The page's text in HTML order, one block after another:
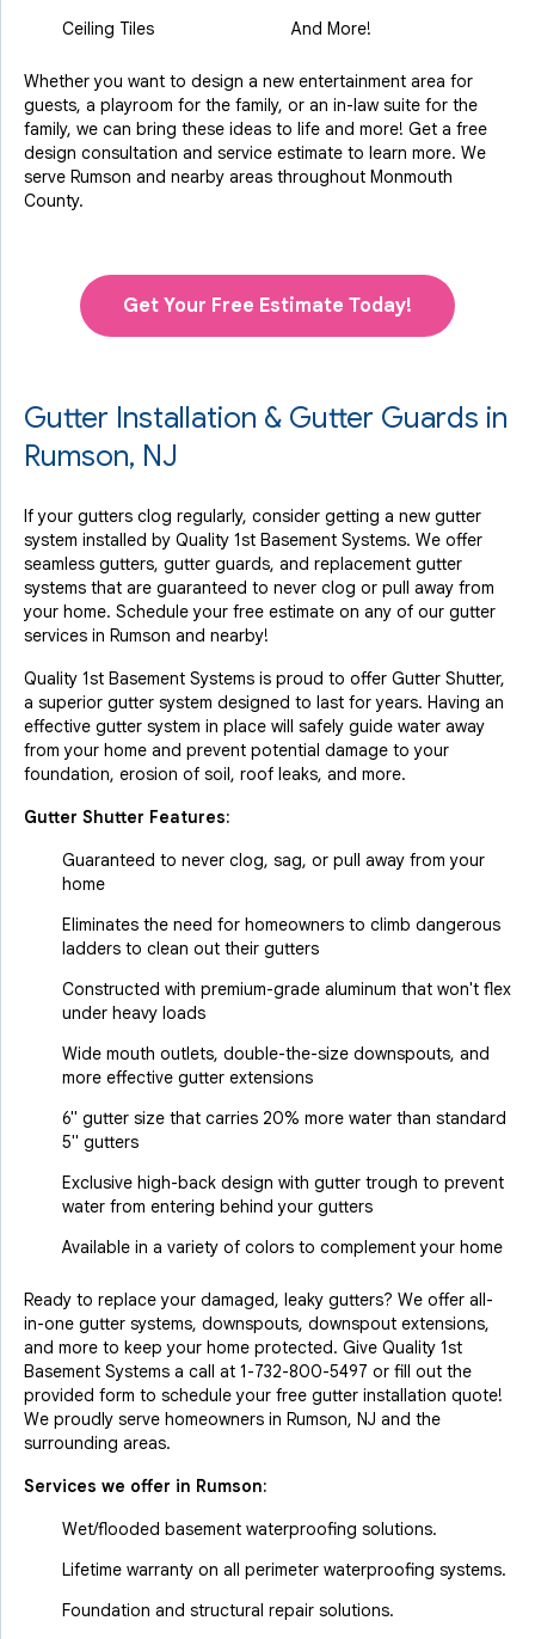
Ceiling Tiles And More!
Whether you want to design a new entertainment area for
guests, a playroom for the family, or an in-law suite for the
family, we can bring these ideas to life and more! Get a free
design consultation and service estimate to learn more. We
serve Rumson and nearby areas throughout Monmouth
County.
Get Your Free Estimate Today!
Gutter Installation & Gutter Guards in
Rumson, NJ
If your gutters clog regularly, consider getting a new gutter
system installed by Quality 1st Basement Systems. We offer
seamless gutters, gutter guards, and replacement gutter
systems that are guaranteed to never clog or pull away from
your home. Schedule your free estimate on any of our gutter
services in Rumson and nearby!
Quality 1st Basement Systems is proud to offer Gutter Shutter,
a superior gutter system designed to last for years. Having an
effective gutter system in place will safely guide water away
from your home and prevent potential damage to your
foundation, erosion of soil, roof leaks, and more.
Gutter Shutter Features:
Guaranteed to never clog, sag, or pull away from your
home
Eliminates the need for homeowners to climb dangerous
ladders to clean out their gutters
Constructed with premium-grade aluminum that won't flex
under heavy loads
Wide mouth outlets, double-the-size downspouts, and
more effective gutter extensions
6" gutter size that carries 20% more water than standard
5" gutters
Exclusive high-back design with gutter trough to prevent
water from entering behind your gutters
Available in a variety of colors to complement your home
Ready to replace your damaged, leaky gutters? We offer all-
in-one gutter systems, downspouts, downspout extensions,
and more to keep your home protected. Give Quality 1st
Basement Systems a call at 1-732-800-5497 or fill out the
provided form to schedule your free gutter installation quote!
We proudly serve homeowners in Rumson, NJ and the
surrounding areas.
Services we offer in Rumson:
Wet/flooded basement waterproofing solutions.
Lifetime warranty on all perimeter waterproofing systems.
Foundation and structural repair solutions.